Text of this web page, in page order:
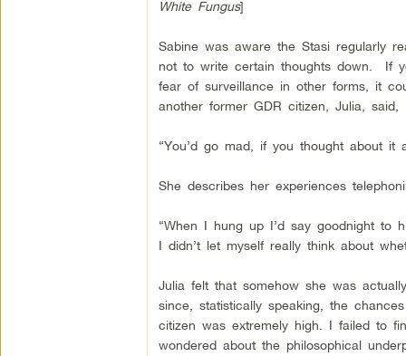
White Fungus]
Sabine was aware the Stasi regularly
not to write certain thoughts down. If
fear of surveillance in other forms, it
another former GDR citizen, Julia, said,
“You’d go mad, if you thought about it
She describes her experiences
“When I hung up I’d say goodnight to
I didn’t let myself really think about
Julia felt that somehow she was
since, statistically speaking, the
citizen was extremely high. I failed to
wondered about the philosophical